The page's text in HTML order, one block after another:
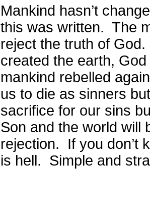
Mankind hasn’t
this was written. The
reject the truth of God.
created the earth,
mankind rebelled
us to die as sinners
sacrifice for our sins
Son and the world will
rejection.
If you don’t
is hell. Simple and